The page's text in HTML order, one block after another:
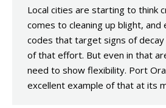
Local cities are starting to think
comes to cleaning up blight, and
codes that target signs of
of that effort. But even in that
need to show flexibility. Port
excellent example of that at its